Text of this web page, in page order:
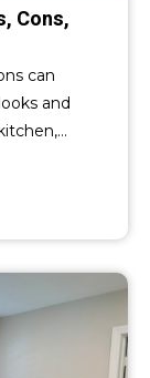
Cons,
can
and